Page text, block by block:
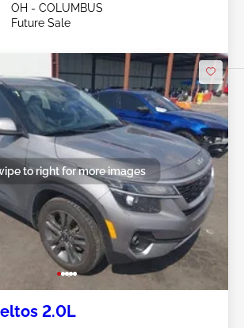
OH - COLUMBUS
Future Sale
to right for more images
2.0L